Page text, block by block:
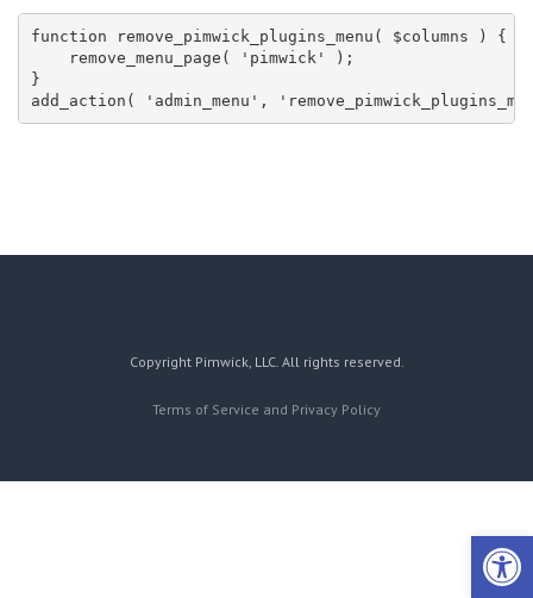
function remove_pimwick_plugins_menu( $columns ) {
    remove_menu_page( 'pimwick' );
}
add_action( 'admin_menu',
Copyright Pimwick, LLC. All rights reserved.
Terms of Service and Privacy Policy